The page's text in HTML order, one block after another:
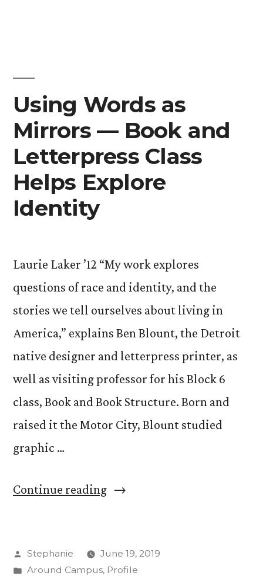
of
KRCC”
of
Using Words as
Mirrors — Book and
Letterpress Class
Helps Explore
Identity
Laurie Laker ’12 “My work explores
questions of race and identity, and the
stories we tell ourselves about living in
America,” explains Ben Blount, the Detroit
native designer and letterpress printer, as
well as visiting professor for his Block 6
class, Book and Book Structure. Born and
raised it the Motor City, Blount studied
graphic …
Continue reading“Using
Mirrors
Posted
by
Stephanie
June 19, 2019
Posted
Around Campus, Profile